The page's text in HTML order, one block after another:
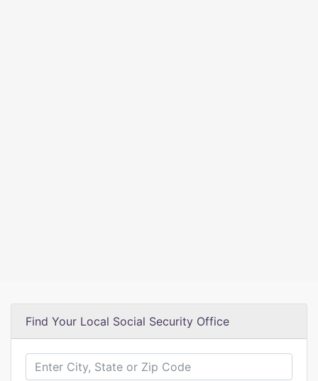
Find Your Local Social Security Office